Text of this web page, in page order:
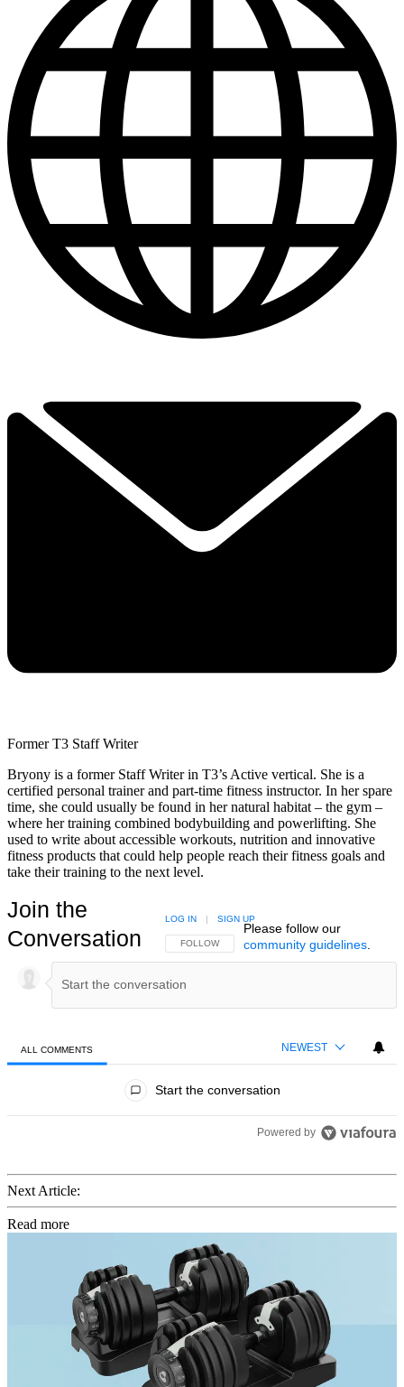
Former T3 Staff Writer
Bryony is a former Staff Writer in T3’s Active vertical. She is a
certified personal trainer and part-time fitness instructor. In her spare
time, she could usually be found in her natural habitat – the gym –
where her training combined bodybuilding and powerlifting. She
used to write about accessible workouts, nutrition and innovative
fitness products that could help people reach their fitness goals and
take their training to the next level.
Join the
Conversation
FOLLOW THIS CONVERSATION TO BE NOTIFIED
FOLLOW
LOG IN | SIGN UP
Please follow our
community guidelines.
ALL COMMENTS NEWEST
Start the conversation
Powered by
Next Article:
Read more